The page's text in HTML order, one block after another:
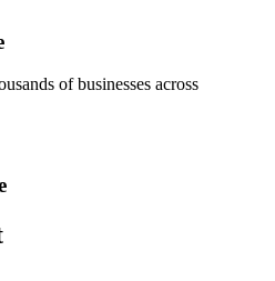
of businesses across